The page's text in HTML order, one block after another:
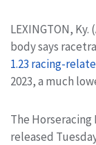
LEXINGTON,
body says
1.23 racing-
2023, a much
The
released